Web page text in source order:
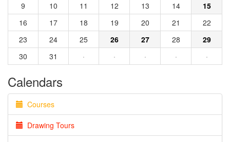
9
10 11 12 13 14
15
16
17 18 19 20 21
22
23
24 25 26 27 28
29
30
31 · · · · ·
Calendars
Courses
Drawing Tours